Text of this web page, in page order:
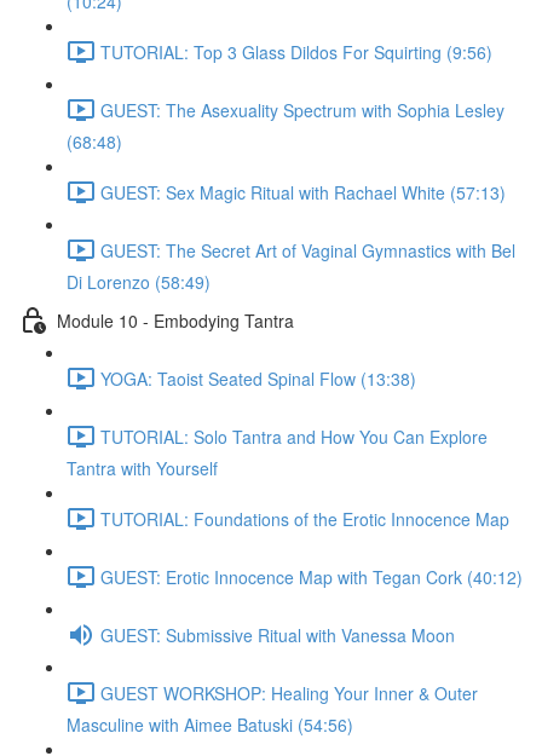
TUTORIAL: Top 3 Glass Dildos For Squirting (9:56)
GUEST: The Asexuality Spectrum with Sophia Lesley
(68:48)
GUEST: Sex Magic Ritual with Rachael White (57:13)
GUEST: The Secret Art of Vaginal Gymnastics with Bel
Di Lorenzo (58:49)
Module 10 - Embodying Tantra
YOGA: Taoist Seated Spinal Flow (13:38)
TUTORIAL: Solo Tantra and How You Can Explore
Tantra with Yourself
TUTORIAL: Foundations of the Erotic Innocence Map
GUEST: Erotic Innocence Map with Tegan Cork (40:12)
GUEST: Submissive Ritual with Vanessa Moon
GUEST WORKSHOP: Healing Your Inner & Outer
Masculine with Aimee Batuski (54:56)